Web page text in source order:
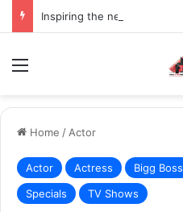
Home / Actor
Actor Actress Bigg Boss
Specials
TV Shows